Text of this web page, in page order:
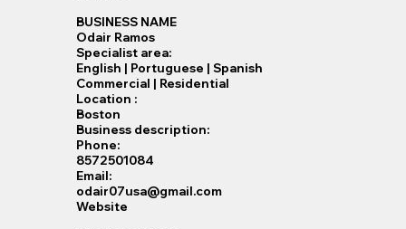
BUSINESS NAME
Odair Ramos
Specialist​ area:
English | Portuguese | Spanish
Commercial | Residential
Location :
Boston
Business description:
Phone:
8572501084
Email:
odair07usa@gmail.com
Website